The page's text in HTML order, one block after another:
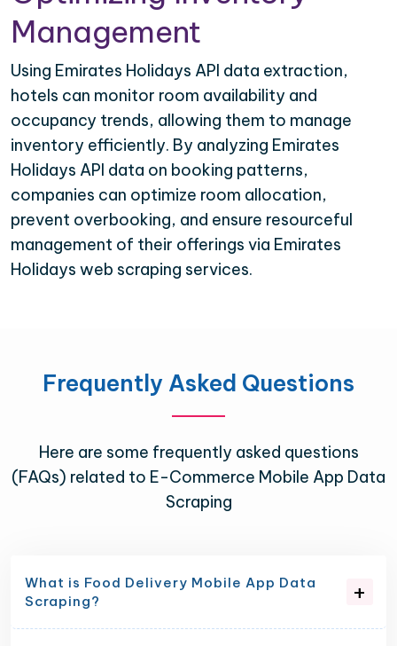
Management
Using Emirates Holidays API data extraction,
hotels can monitor room availability and
occupancy trends, allowing them to manage
inventory efficiently. By analyzing Emirates
Holidays API data on booking patterns,
companies can optimize room allocation,
prevent overbooking, and ensure resourceful
management of their offerings via Emirates
Holidays web scraping services.
Frequently Asked Questions
Here are some frequently asked questions
(FAQs) related to E-Commerce Mobile App Data
Scraping
What is Food Delivery Mobile App Data
Scraping?